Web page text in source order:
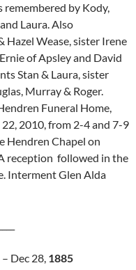
remembered by Kody,
Laura. Also
Hazel Wease, sister Irene
of Apsley and David
Stan & Laura, sister
Murray & Roger.
Funeral Home,
2010, from 2-4 and 7-9
Hendren Chapel on
reception followed in the
Interment Glen Alda
Dec 28, 1885